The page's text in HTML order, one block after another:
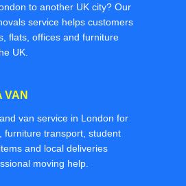
to another UK city? Our
service helps customers
flats, offices and furniture
UK.
VAN
van service in London for
furniture transport, student
and local deliveries
moving help.